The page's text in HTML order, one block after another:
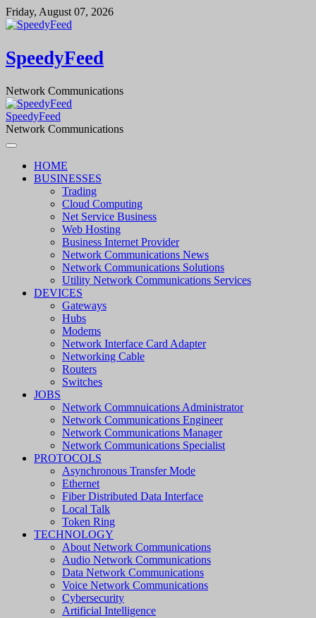
Skip
to
Friday, August 07, 2026
SpeedyFeed
Network Communications
SpeedyFeed
Network Communications
HOME
BUSINESSES
Trading
Cloud Computing
Net Service Business
Web Hosting
Business Internet Provider
Network Communications News
Network Communications Solutions
Utility Network Communications Services
DEVICES
Gateways
Hubs
Modems
Network Interface Card Adapter
Networking Cable
Routers
Switches
JOBS
Network Commnuications Administrator
Network Communications Engineer
Network Communications Manager
Network Communications Specialist
PROTOCOLS
Asynchronous Transfer Mode
Ethernet
Fiber Distributed Data Interface
Local Talk
Token Ring
TECHNOLOGY
About Network Communications
Audio Network Communications
Data Network Communications
Voice Network Communications
Cybersecurity
Artificial Intelligence